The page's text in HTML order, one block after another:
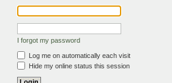
I forgot my password
Log me on automatically each visit
Hide my online status this session